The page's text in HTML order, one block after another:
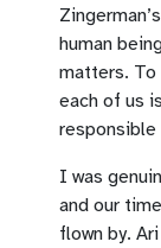
human
matters. To
each of us
responsible
I was
and our
flown by.